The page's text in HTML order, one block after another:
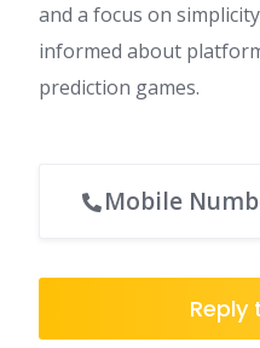
and a focus on
informed about
prediction games.
Mobile
Reply